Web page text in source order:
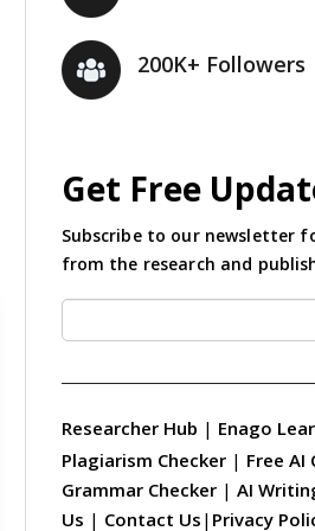
200K+ Followers
Get Free
Subscribe to our newsletter
from the research and
Researcher Hub | Enago
Plagiarism Checker | Free
Grammar Checker | AI
Us | Contact Us | Privacy